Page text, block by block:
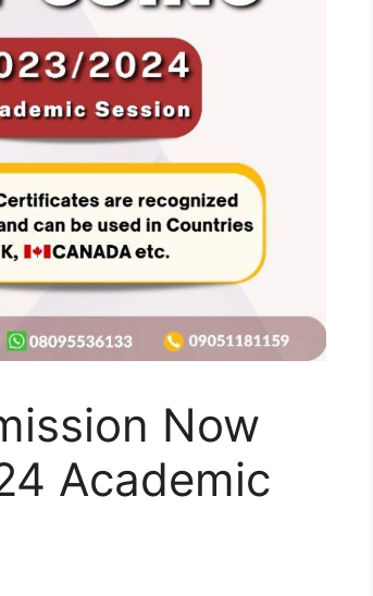
Now
Academic